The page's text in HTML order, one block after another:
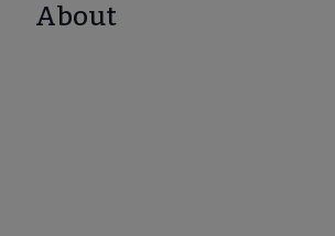
About